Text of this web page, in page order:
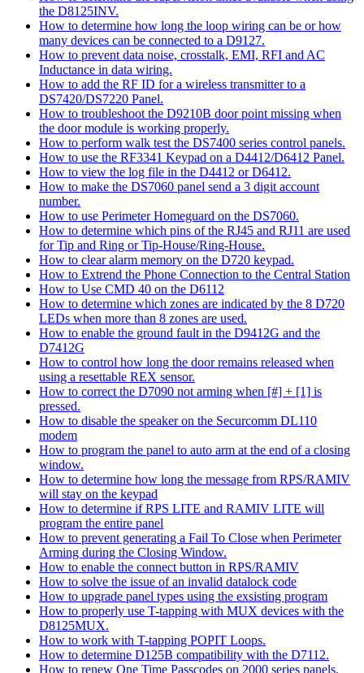
the D8125INV.
How to determine how long the loop wiring can be or how
many devices can be connected to a D9127.
How to prevent data noise, crosstalk, EMI, RFI and AC
Inductance in data wiring.
How to add the RF ID for a wireless transmitter to a
DS7420/DS7220 Panel.
How to troubleshoot the D9210B door point missing when
the door module is working properly.
How to perform walk test the DS7400 series control panels.
How to use the RF3341 Keypad on a D4412/D6412 Panel.
How to view the log file in the D4412 or D6412.
How to make the DS7060 panel send a 3 digit account
number.
How to use Perimeter Homeguard on the DS7060.
How to determine which pins of the RJ45 and RJ11 are used
for Tip and Ring or Tip-House/Ring-House.
How to clear alarm memory on the D720 keypad.
How to Extrend the Phone Connection to the Central Station
How to Use CMD 40 on the D6112
How to determine which zones are indicated by the 8 D720
LEDs when more than 8 zones are used.
How to enable the ground fault in the D9412G and the
D7412G
How to control how long the door remains released when
using a resettable REX sensor.
How to correct the D7090 not arming when [#] + [1] is
pressed.
How to disable the speaker on the Securcomm DL110
modem
How to program the panel to auto arm at the end of a closing
window.
How to determine how long the message from RPS/RAMIV
will stay on the keypad
How to determine if RPS LITE and RAMIV LITE will
program the entire panel
How to prevent generating a Fail To Close when Perimeter
Arming during the Closing Window.
How to enable the connect button in RPS/RAMIV
How to solve the issue of an invalid datalock code
How to upgrade panel types using the exsisting program
How to properly use T-tapping with MUX devices with the
D8125MUX.
How to work with T-tapping POPIT Loops.
How to determine D125B compatibility with the D7112.
How to renew One Time Passcodes on 2000 series panels.